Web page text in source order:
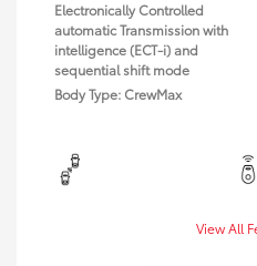
Electronically Controlled
automatic Transmission with
intelligence (ECT-i) and
sequential shift mode
Body Type: CrewMax
View All